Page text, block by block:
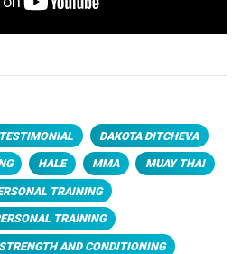
DAKOTA DITCHEVA
HALE MMA MUAY THAI
TRAINING
TRAINING
STRENGTH AND CONDITIONING